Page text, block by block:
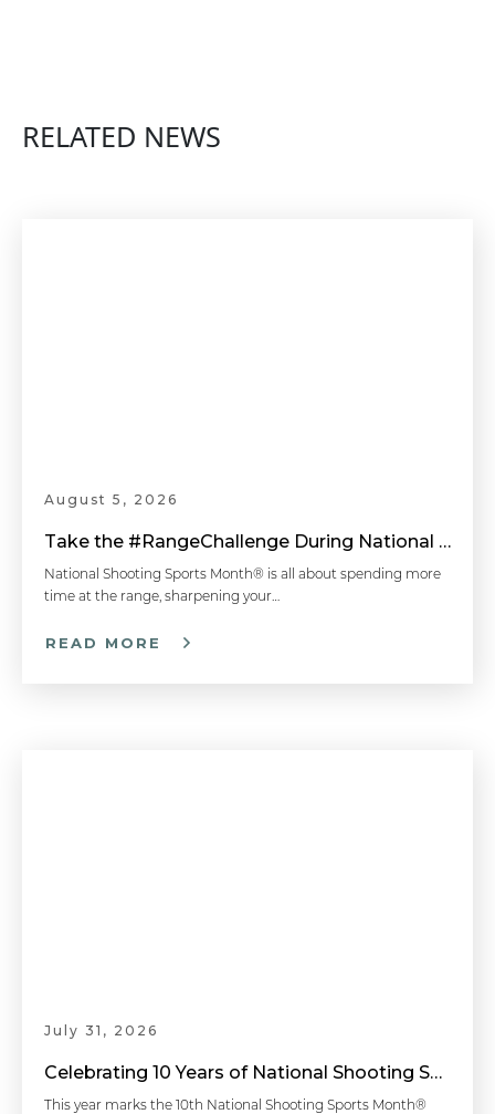
RELATED NEWS
August 5, 2026
Take the #RangeChallenge During National Shooting Sports Month for a Chance to Win
National Shooting Sports Month® is all about spending more
time at the range, sharpening your…
READ MORE
July 31, 2026
Celebrating 10 Years of National Shooting Sports Month
This year marks the 10th National Shooting Sports Month®